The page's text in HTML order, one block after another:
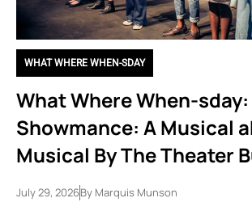
WHAT WHERE WHEN-SDAY
What Where When-sday:
Showmance: A Musical
Musical By The Theater
July 29, 2026By Marquis Munson